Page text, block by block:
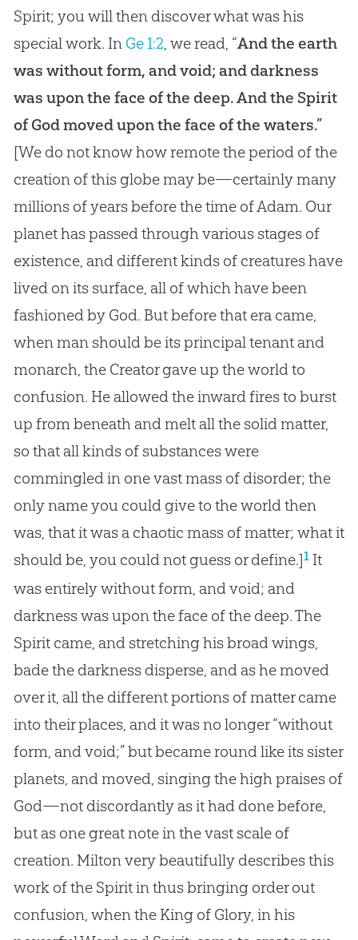
Spirit; you will then discover what was his
special work. In Ge 1:2, we read, “And the earth
was without form, and void; and darkness
was upon the face of the deep. And the Spirit
of God moved upon the face of the waters.”
[We do not know how remote the period of the
creation of this globe may be—certainly many
millions of years before the time of Adam. Our
planet has passed through various stages of
existence, and different kinds of creatures have
lived on its surface, all of which have been
fashioned by God. But before that era came,
when man should be its principal tenant and
monarch, the Creator gave up the world to
confusion. He allowed the inward fires to burst
up from beneath and melt all the solid matter,
so that all kinds of substances were
commingled in one vast mass of disorder; the
only name you could give to the world then
was, that it was a chaotic mass of matter; what it
should be, you could not guess or define.]1It
was entirely without form, and void; and
darkness was upon the face of the deep. The
Spirit came, and stretching his broad wings,
bade the darkness disperse, and as he moved
over it, all the different portions of matter came
into their places, and it was no longer “without
form, and void;” but became round like its sister
planets, and moved, singing the high praises of
God—not discordantly as it had done before,
but as one great note in the vast scale of
creation. Milton very beautifully describes this
work of the Spirit in thus bringing order out
confusion, when the King of Glory, in his